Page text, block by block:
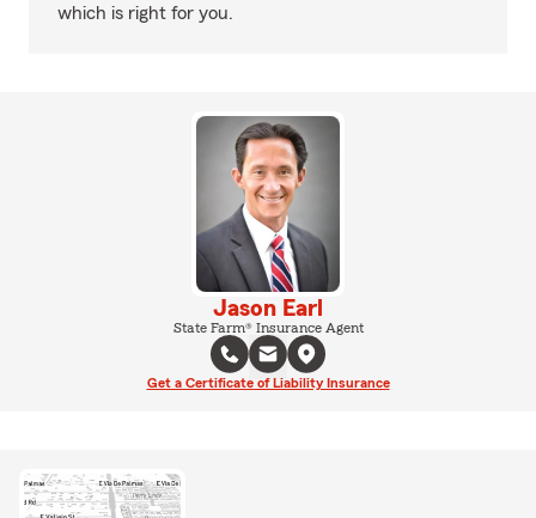
which is right for you.
Jason Earl
State Farm® Insurance Agent
Get a Certificate of Liability Insurance